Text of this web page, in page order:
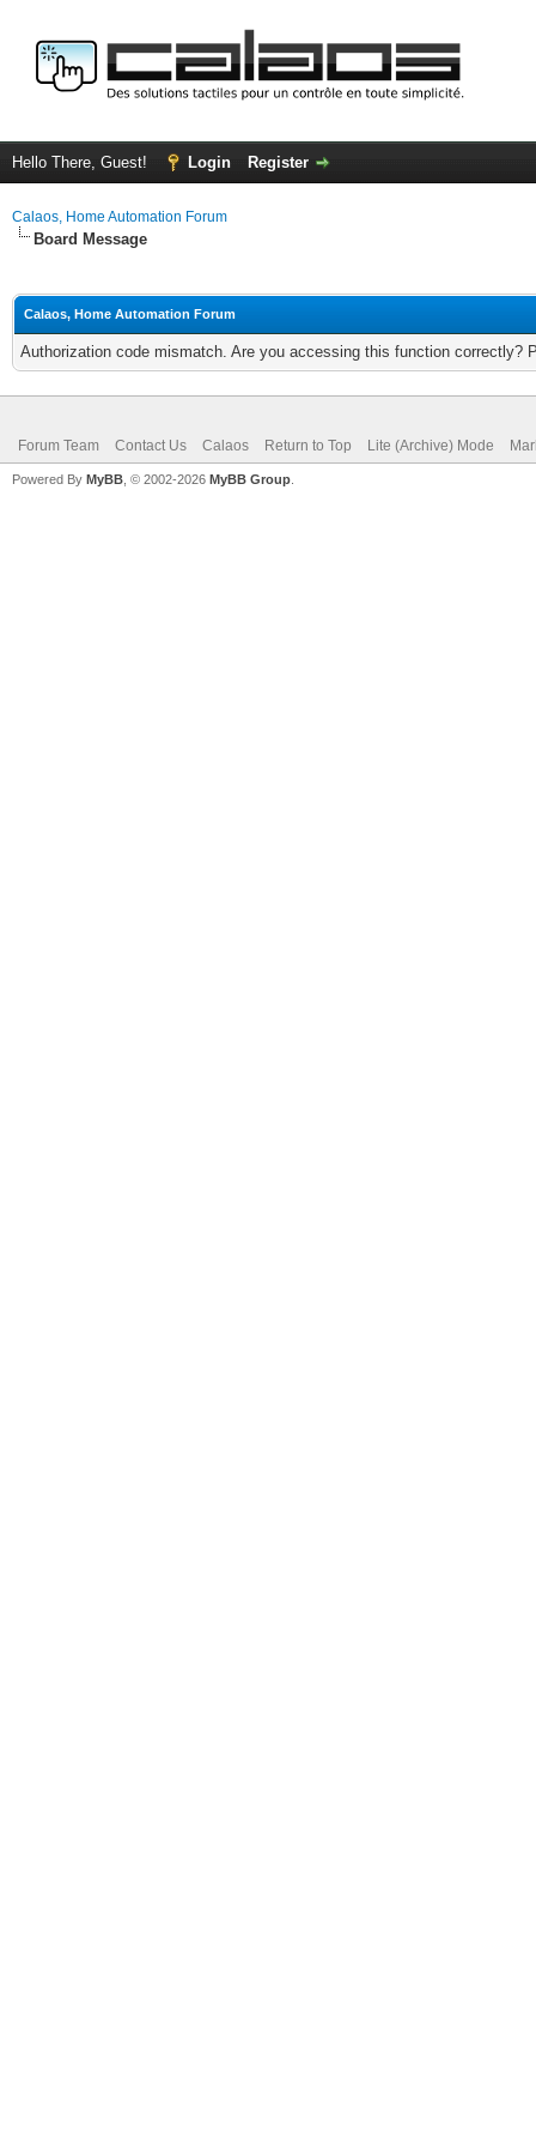
Hello There, Guest! Login Register
Calaos, Home Automation Forum
Board Message
Calaos, Home Automation Forum
Authorization code mismatch. Are you accessing this function correctly?
Forum Team Contact Us Calaos Return to Top Lite (Archive) Mode
Powered By MyBB , © 2002-2026 MyBB Group